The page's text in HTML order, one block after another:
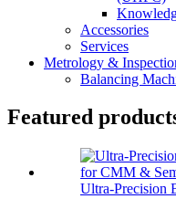
Accessories
Services
Metrology &
Balancing
Featured
Ultra-Precision